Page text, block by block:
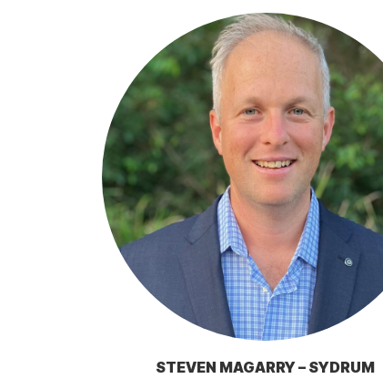
STEVEN MAGARRY – SYDRUM